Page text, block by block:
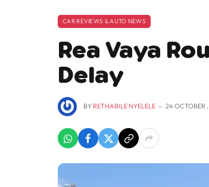
CAR REVIEWS & AUTO NEWS
Rea Vaya
Delay
BY RETHABILE NYELELE 24 OCTOBER